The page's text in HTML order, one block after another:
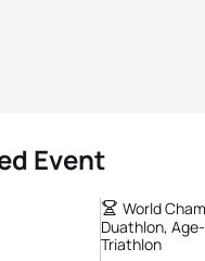
Event
World
Duathlon,
Triathlon